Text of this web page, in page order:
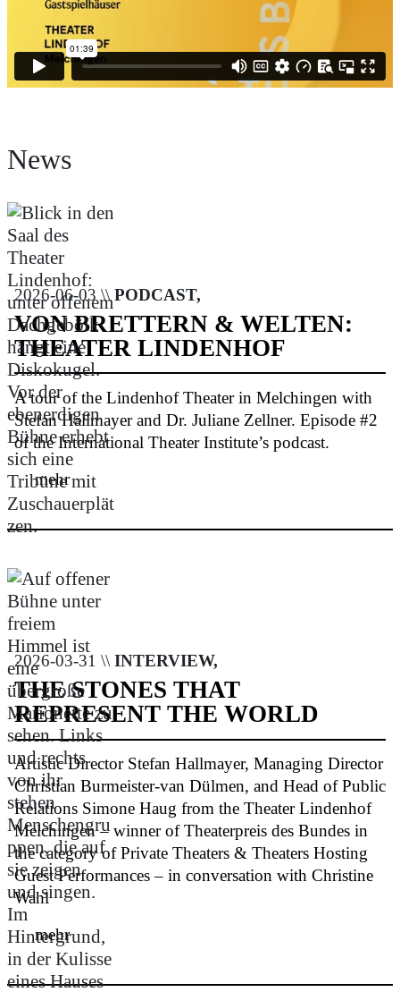
News
2026-06-03 \\ PODCAST,
VON BRETTERN & WELTEN:
THEATER LINDENHOF
A tour of the Lindenhof Theater in Melchingen with
Stefan Hallmayer and Dr. Juliane Zellner. Episode #2
of the International Theater Institute’s podcast.
mehr
2026-03-31 \\ INTERVIEW,
THE STONES THAT
REPRESENT THE WORLD
Artistic Director Stefan Hallmayer, Managing Director
Christian Burmeister-van Dülmen, and Head of Public
Relations Simone Haug from the Theater Lindenhof
Melchingen – winner of Theaterpreis des Bundes in
the category of Private Theaters & Theaters Hosting
Guest Performances – in conversation with Christine
Wahl
mehr